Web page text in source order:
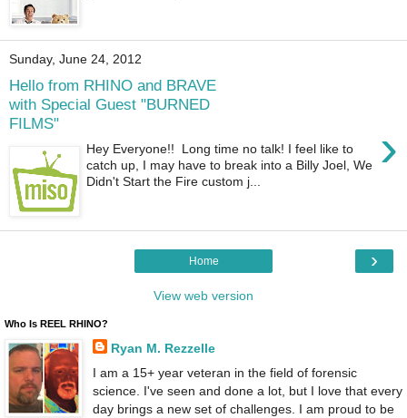
Sunday, June 24, 2012
Hello from RHINO and BRAVE
with Special Guest "BURNED
FILMS"
›
Hey Everyone!! Long time no talk! I feel like to
catch up, I may have to break into a Billy Joel, We
Didn't Start the Fire custom j...
›
Home
View web version
Who Is REEL RHINO?
Ryan M. Rezzelle
I am a 15+ year veteran in the field of forensic
science. I've seen and done a lot, but I love that every
day brings a new set of challenges. I am proud to be